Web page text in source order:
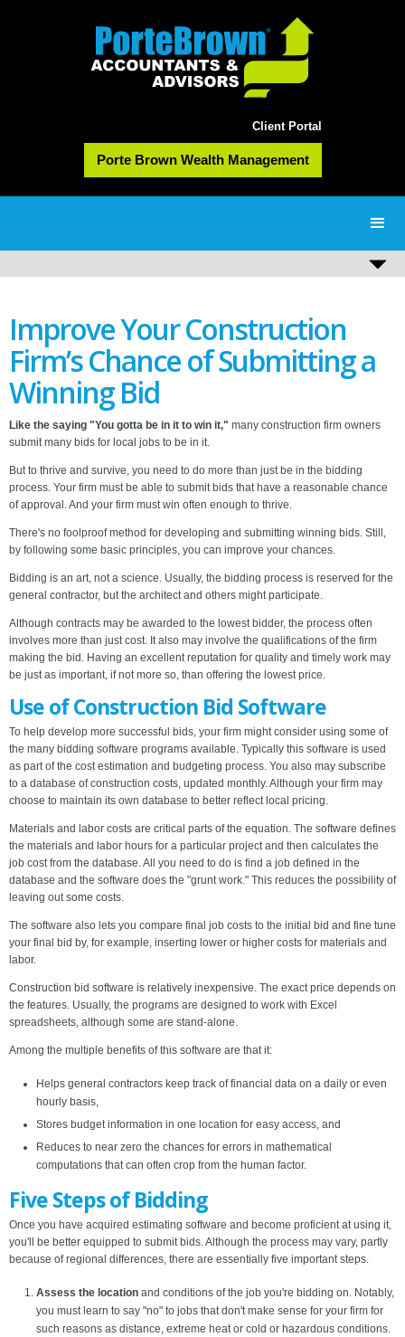
Client Portal
Porte Brown Wealth Management
Improve Your Construction
Firm’s Chance of Submitting a
Winning Bid
Like the saying "You gotta be in it to win it," many construction firm owners
submit many bids for local jobs to be in it.
But to thrive and survive, you need to do more than just be in the bidding
process. Your firm must be able to submit bids that have a reasonable chance
of approval. And your firm must win often enough to thrive.
There's no foolproof method for developing and submitting winning bids. Still,
by following some basic principles, you can improve your chances.
Bidding is an art, not a science. Usually, the bidding process is reserved for the
general contractor, but the architect and others might participate.
Although contracts may be awarded to the lowest bidder, the process often
involves more than just cost. It also may involve the qualifications of the firm
making the bid. Having an excellent reputation for quality and timely work may
be just as important, if not more so, than offering the lowest price.
Use of Construction Bid Software
To help develop more successful bids, your firm might consider using some of
the many bidding software programs available. Typically this software is used
as part of the cost estimation and budgeting process. You also may subscribe
to a database of construction costs, updated monthly. Although your firm may
choose to maintain its own database to better reflect local pricing.
Materials and labor costs are critical parts of the equation. The software defines
the materials and labor hours for a particular project and then calculates the
job cost from the database. All you need to do is find a job defined in the
database and the software does the "grunt work." This reduces the possibility of
leaving out some costs.
The software also lets you compare final job costs to the initial bid and fine tune
your final bid by, for example, inserting lower or higher costs for materials and
labor.
Construction bid software is relatively inexpensive. The exact price depends on
the features. Usually, the programs are designed to work with Excel
spreadsheets, although some are stand-alone.
Among the multiple benefits of this software are that it:
Helps general contractors keep track of financial data on a daily or even
hourly basis,
Stores budget information in one location for easy access, and
Reduces to near zero the chances for errors in mathematical
computations that can often crop from the human factor.
Five Steps of Bidding
Once you have acquired estimating software and become proficient at using it,
you'll be better equipped to submit bids. Although the process may vary, partly
because of regional differences, there are essentially five important steps.
Assess the location and conditions of the job you're bidding on. Notably,
you must learn to say "no" to jobs that don't make sense for your firm for
such reasons as distance, extreme heat or cold or hazardous conditions.